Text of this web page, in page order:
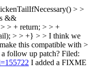
> >
&&
> + return; > > +
> > +} > > I think we
this compatible with >
a follow up patch? Filed:
I added a FIXME